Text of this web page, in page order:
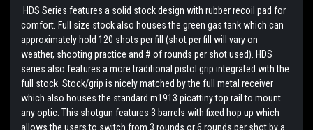
HDS Series features a solid stock design with rubber recoil pad for
comfort. Full size stock also houses the green gas tank which can
approximately hold 120 shots per fill (shot per fill will vary on
weather, shooting practice and # of rounds per shot used). HDS
series also features a more traditional pistol grip integrated with the
full stock. Stock/grip is nicely matched by the full metal receiver
which also houses the standard m1913 picattiny top rail to mount
any optic. This shotgun features 3 barrels with fixed hop up which
allows the users to switch from 3 rounds or 6 rounds per shot by a